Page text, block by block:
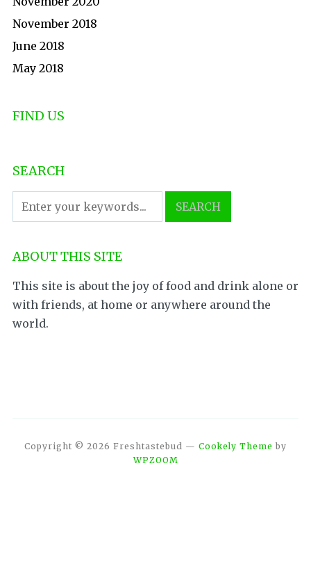
November 2018
June 2018
May 2018
FIND US
SEARCH
ABOUT THIS SITE
This site is about the joy of food and drink alone or
with friends, at home or anywhere around the
world.
Copyright © 2026 Freshtastebud — Cookely Theme by
WPZOOM